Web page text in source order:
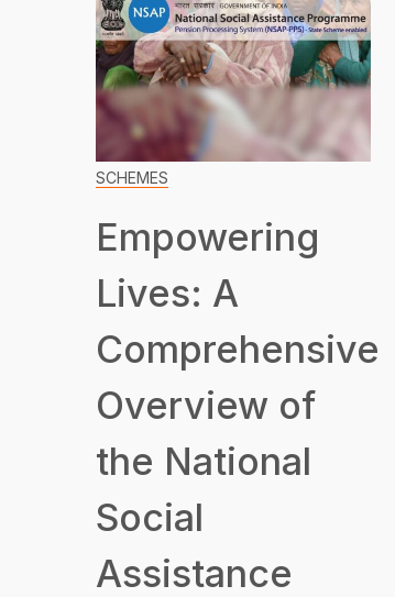
SCHEMES
Empowering
Lives: A
Comprehensive
Overview of
the National
Social
Assistance